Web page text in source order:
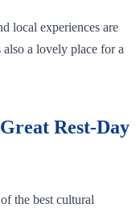
local experiences are
a lovely place for a
Rest-Day
the best cultural